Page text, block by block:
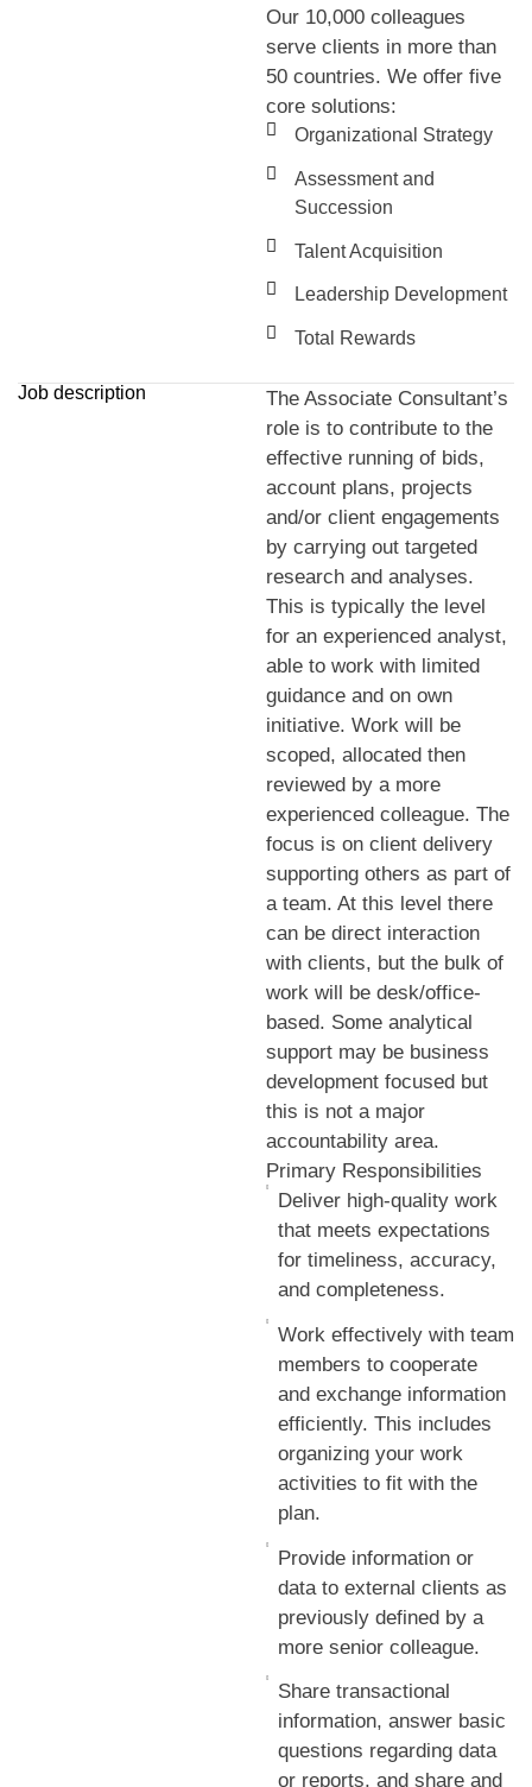
Our 10,000 colleagues
serve clients in more than
50 countries. We offer five
core solutions:
Organizational Strategy
Assessment and
Succession
Talent Acquisition
Leadership Development
Total Rewards
Job description
The Associate Consultant’s
role is to contribute to the
effective running of bids,
account plans, projects
and/or client engagements
by carrying out targeted
research and analyses.
This is typically the level
for an experienced analyst,
able to work with limited
guidance and on own
initiative. Work will be
scoped, allocated then
reviewed by a more
experienced colleague. The
focus is on client delivery
supporting others as part of
a team. At this level there
can be direct interaction
with clients, but the bulk of
work will be desk/office-
based. Some analytical
support may be business
development focused but
this is not a major
accountability area.
Primary Responsibilities
Deliver high-quality work
that meets expectations
for timeliness, accuracy,
and completeness.
Work effectively with team
members to cooperate
and exchange information
efficiently. This includes
organizing your work
activities to fit with the
plan.
Provide information or
data to external clients as
previously defined by a
more senior colleague.
Share transactional
information, answer basic
questions regarding data
or reports, and share and